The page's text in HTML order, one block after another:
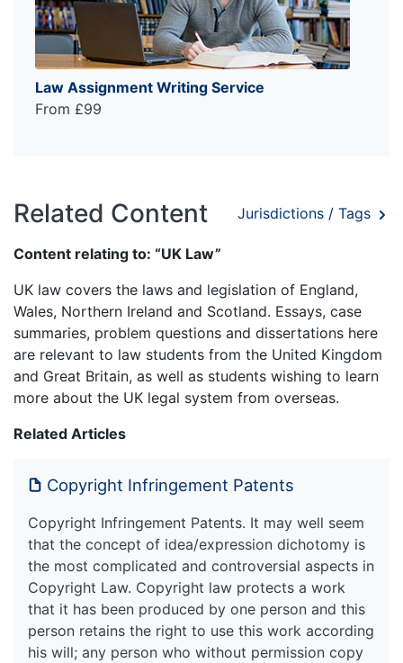
Law Assignment Writing Service
From £99
Related Content Jurisdictions / Tags
Content relating to: “UK Law”
UK law covers the laws and legislation of England,
Wales, Northern Ireland and Scotland. Essays, case
summaries, problem questions and dissertations here
are relevant to law students from the United Kingdom
and Great Britain, as well as students wishing to learn
more about the UK legal system from overseas.
Related Articles
Copyright Infringement Patents
Copyright Infringement Patents. It may well seem
that the concept of idea/expression dichotomy is
the most complicated and controversial aspects in
Copyright Law. Copyright law protects a work
that it has been produced by one person and this
person retains the right to use this work according
his will; any person who without permission copy